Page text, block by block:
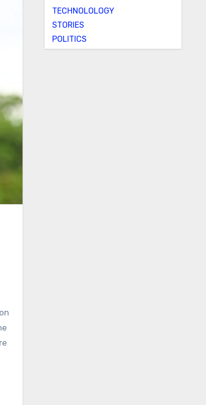
TECHNOLOLOGY
STORIES
POLITICS